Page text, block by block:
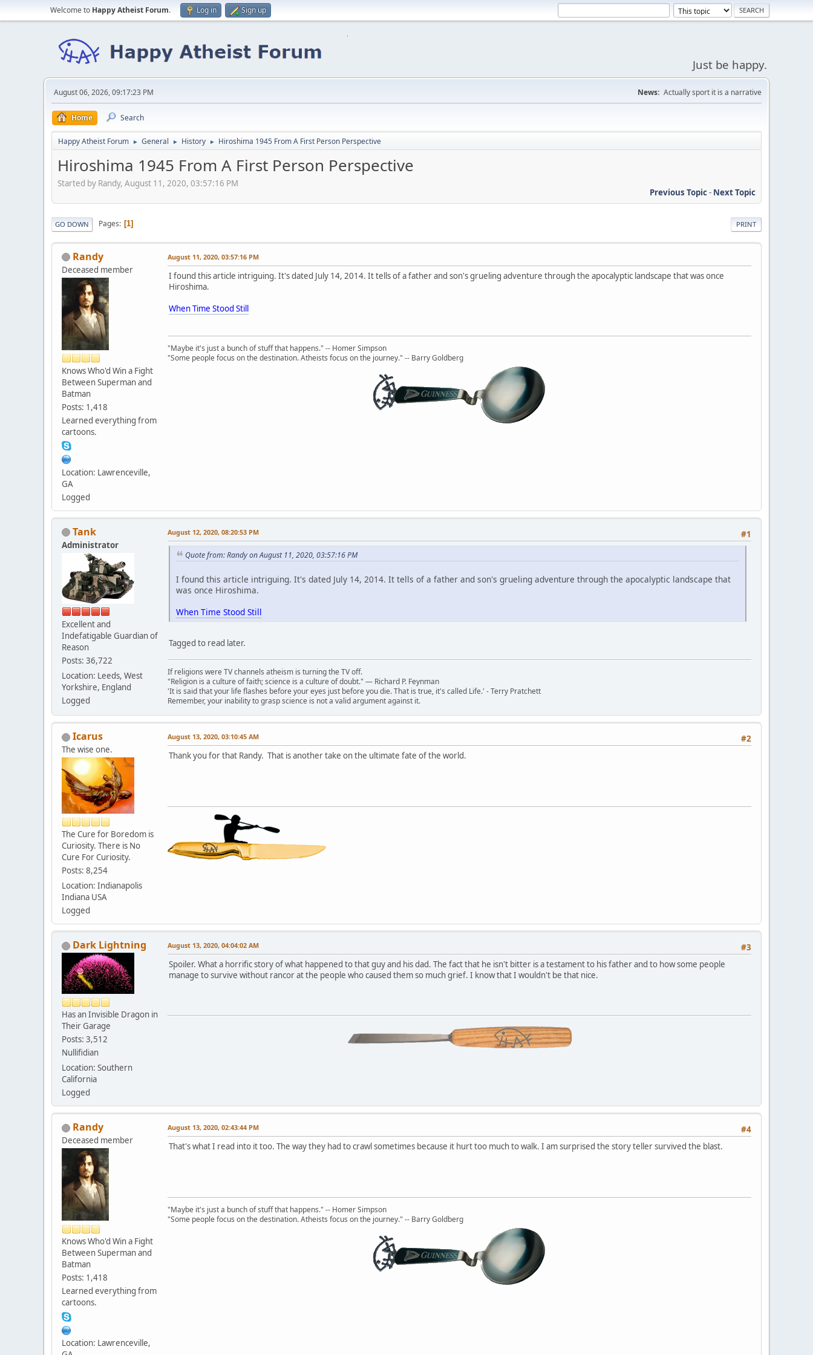
Welcome to Happy Atheist Forum. Log in Sign up
Just be happy.
August 06, 2026, 09:17:23 PM News: Actually sport it is a narrative
Home Search
Happy Atheist Forum ► General ► History ► Hiroshima 1945 From A First Person Perspective
Hiroshima 1945 From A First Person Perspective
Started by Randy, August 11, 2020, 03:57:16 PM
Previous Topic- Next Topic
PRINT
GO DOWN Pages 1
Randy
Deceased member
Knows Who'd Win a Fight
Between Superman and
Batman
Posts: 1,418
Learned everything from
cartoons.
Location: Lawrenceville,
GA
Logged
August 11, 2020, 03:57:16 PM
I found this article intriguing. It's dated July 14, 2014. It tells of a father and son's grueling adventure through the apocalyptic landscape that was once
Hiroshima.
When Time Stood Still
"Maybe it's just a bunch of stuff that happens." -- Homer Simpson
"Some people focus on the destination. Atheists focus on the journey." -- Barry Goldberg
Tank
Administrator
Excellent and
Indefatigable Guardian of
Reason
Posts: 36,722
Location: Leeds, West
Yorkshire, England
Logged
#1
August 12, 2020, 08:20:53 PM
Quote from: Randy on August 11, 2020, 03:57:16 PM
I found this article intriguing. It's dated July 14, 2014. It tells of a father and son's grueling adventure through the apocalyptic landscape that
was once Hiroshima.
When Time Stood Still
Tagged to read later.
If religions were TV channels atheism is turning the TV off.
"Religion is a culture of faith; science is a culture of doubt." ― Richard P. Feynman
'It is said that your life flashes before your eyes just before you die. That is true, it's called Life.' - Terry Pratchett
Remember, your inability to grasp science is not a valid argument against it.
Icarus
The wise one.
The Cure for Boredom is
Curiosity. There is No
Cure For Curiosity.
Posts: 8,254
Location: Indianapolis
Indiana USA
Logged
#2
August 13, 2020, 03:10:45 AM
Thank you for that Randy. That is another take on the ultimate fate of the world.
Dark Lightning
Has an Invisible Dragon in
Their Garage
Posts: 3,512
Nullifidian
Location: Southern
California
Logged
#3
August 13, 2020, 04:04:02 AM
Spoiler. What a horrific story of what happened to that guy and his dad. The fact that he isn't bitter is a testament to his father and to how some people
manage to survive without rancor at the people who caused them so much grief. I know that I wouldn't be that nice.
Randy
Deceased member
Knows Who'd Win a Fight
Between Superman and
Batman
Posts: 1,418
Learned everything from
cartoons.
Location: Lawrenceville,
#4
August 13, 2020, 02:43:44 PM
That's what I read into it too. The way they had to crawl sometimes because it hurt too much to walk. I am surprised the story teller survived the blast.
"Maybe it's just a bunch of stuff that happens." -- Homer Simpson
"Some people focus on the destination. Atheists focus on the journey." -- Barry Goldberg